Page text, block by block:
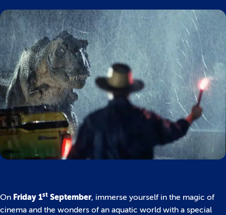
On Friday 1st September, immerse yourself in the magic of
cinema and the wonders of an aquatic world with a special